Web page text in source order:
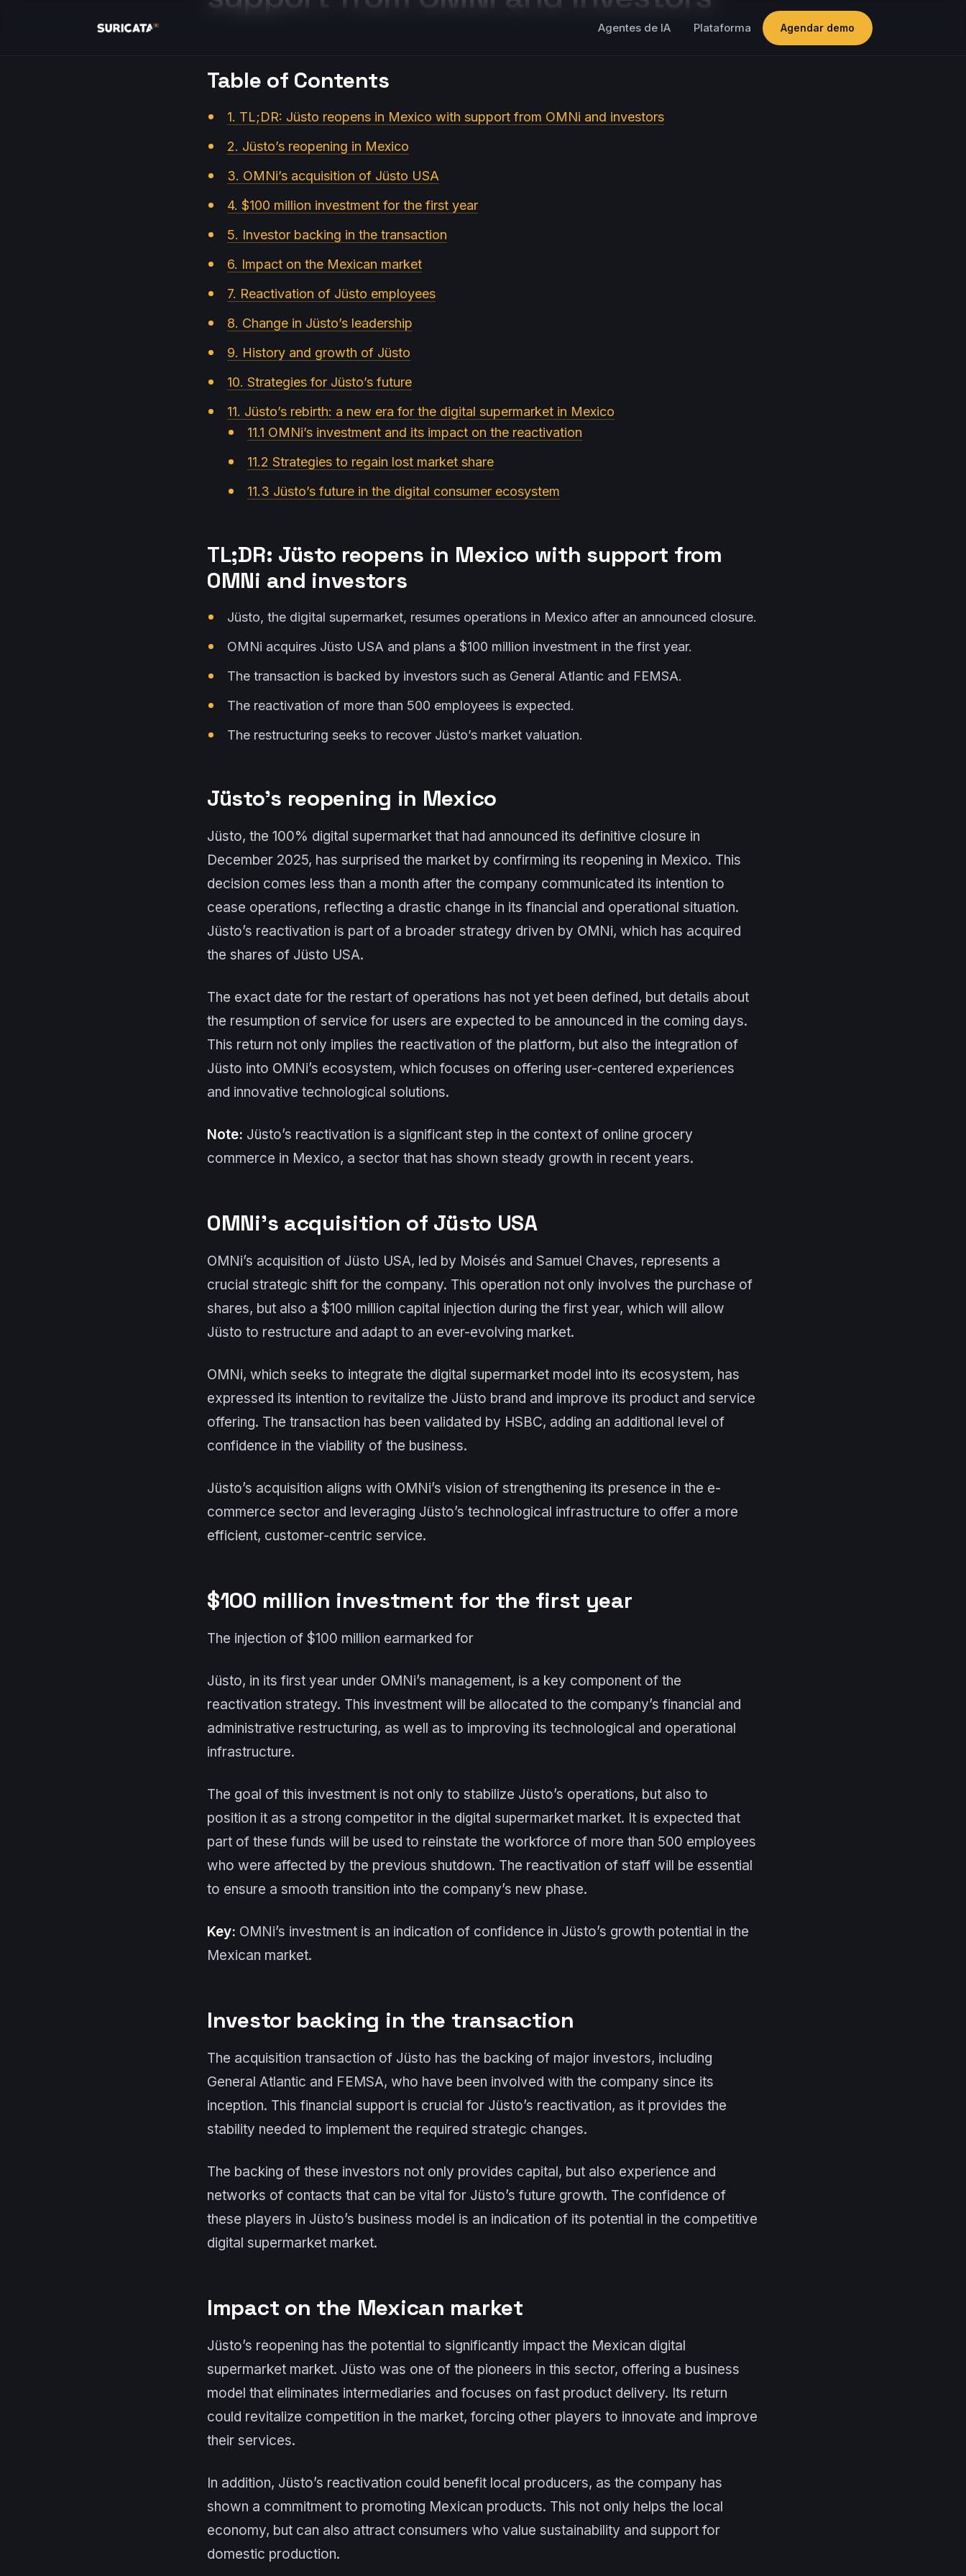
Agentes de IA Plataforma Agendar demo
Table of Contents
1. TL;DR: Jüsto reopens in Mexico with support from OMNi and investors
2. Jüsto’s reopening in Mexico
3. OMNi’s acquisition of Jüsto USA
4. $100 million investment for the first year
5. Investor backing in the transaction
6. Impact on the Mexican market
7. Reactivation of Jüsto employees
8. Change in Jüsto’s leadership
9. History and growth of Jüsto
10. Strategies for Jüsto’s future
11. Jüsto’s rebirth: a new era for the digital supermarket in Mexico
11.1 OMNi’s investment and its impact on the reactivation
11.2 Strategies to regain lost market share
11.3 Jüsto’s future in the digital consumer ecosystem
TL;DR: Jüsto reopens in Mexico with support from
OMNi and investors
Jüsto, the digital supermarket, resumes operations in Mexico after an announced closure.
OMNi acquires Jüsto USA and plans a $100 million investment in the first year.
The transaction is backed by investors such as General Atlantic and FEMSA.
The reactivation of more than 500 employees is expected.
The restructuring seeks to recover Jüsto’s market valuation.
Jüsto’s reopening in Mexico
Jüsto, the 100% digital supermarket that had announced its definitive closure in
December 2025, has surprised the market by confirming its reopening in Mexico. This
decision comes less than a month after the company communicated its intention to
cease operations, reflecting a drastic change in its financial and operational situation.
Jüsto’s reactivation is part of a broader strategy driven by OMNi, which has acquired
the shares of Jüsto USA.
The exact date for the restart of operations has not yet been defined, but details about
the resumption of service for users are expected to be announced in the coming days.
This return not only implies the reactivation of the platform, but also the integration of
Jüsto into OMNi’s ecosystem, which focuses on offering user-centered experiences
and innovative technological solutions.
Note: Jüsto’s reactivation is a significant step in the context of online grocery
commerce in Mexico, a sector that has shown steady growth in recent years.
OMNi’s acquisition of Jüsto USA
OMNi’s acquisition of Jüsto USA, led by Moisés and Samuel Chaves, represents a
crucial strategic shift for the company. This operation not only involves the purchase of
shares, but also a $100 million capital injection during the first year, which will allow
Jüsto to restructure and adapt to an ever-evolving market.
OMNi, which seeks to integrate the digital supermarket model into its ecosystem, has
expressed its intention to revitalize the Jüsto brand and improve its product and service
offering. The transaction has been validated by HSBC, adding an additional level of
confidence in the viability of the business.
Jüsto’s acquisition aligns with OMNi’s vision of strengthening its presence in the e-
commerce sector and leveraging Jüsto’s technological infrastructure to offer a more
efficient, customer-centric service.
$100 million investment for the first year
The injection of $100 million earmarked for
Jüsto, in its first year under OMNi’s management, is a key component of the
reactivation strategy. This investment will be allocated to the company’s financial and
administrative restructuring, as well as to improving its technological and operational
infrastructure.
The goal of this investment is not only to stabilize Jüsto’s operations, but also to
position it as a strong competitor in the digital supermarket market. It is expected that
part of these funds will be used to reinstate the workforce of more than 500 employees
who were affected by the previous shutdown. The reactivation of staff will be essential
to ensure a smooth transition into the company’s new phase.
Key: OMNi’s investment is an indication of confidence in Jüsto’s growth potential in the
Mexican market.
Investor backing in the transaction
The acquisition transaction of Jüsto has the backing of major investors, including
General Atlantic and FEMSA, who have been involved with the company since its
inception. This financial support is crucial for Jüsto’s reactivation, as it provides the
stability needed to implement the required strategic changes.
The backing of these investors not only provides capital, but also experience and
networks of contacts that can be vital for Jüsto’s future growth. The confidence of
these players in Jüsto’s business model is an indication of its potential in the competitive
digital supermarket market.
Impact on the Mexican market
Jüsto’s reopening has the potential to significantly impact the Mexican digital
supermarket market. Jüsto was one of the pioneers in this sector, offering a business
model that eliminates intermediaries and focuses on fast product delivery. Its return
could revitalize competition in the market, forcing other players to innovate and improve
their services.
In addition, Jüsto’s reactivation could benefit local producers, as the company has
shown a commitment to promoting Mexican products. This not only helps the local
economy, but can also attract consumers who value sustainability and support for
domestic production.